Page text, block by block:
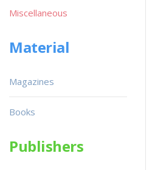
Miscellaneous
Material
Magazines
Books
Publishers